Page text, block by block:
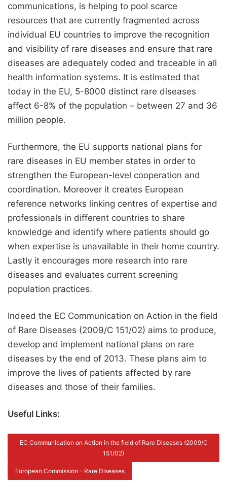
communications, is helping to pool scarce
resources that are currently fragmented across
individual EU countries to improve the recognition
and visibility of rare diseases and ensure that rare
diseases are adequately coded and traceable in all
health information systems. It is estimated that
today in the EU, 5-8000 distinct rare diseases
affect 6-8% of the population – between 27 and 36
million people.
Furthermore, the EU supports national plans for
rare diseases in EU member states in order to
strengthen the European-level cooperation and
coordination. Moreover it creates European
reference networks linking centres of expertise and
professionals in different countries to share
knowledge and identify where patients should go
when expertise is unavailable in their home country.
Lastly it encourages more research into rare
diseases and evaluates current screening
population practices.
Indeed the EC Communication on Action in the field
of Rare Diseases (2009/C 151/02) aims to produce,
develop and implement national plans on rare
diseases by the end of 2013. These plans aim to
improve the lives of patients affected by rare
diseases and those of their families.
Useful Links:
EC Communication on Action in the field of Rare Diseases (2009/C
151/02)
European Commission – Rare Diseases